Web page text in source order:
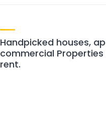
Handpicked houses,
commercial
rent.